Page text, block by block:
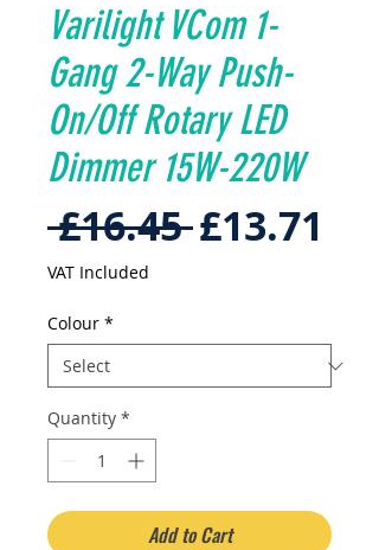
Varilight VCom 1-
Gang 2-Way Push-
On/Off Rotary LED
Dimmer 15W-220W
£16.45 Regular
£13.71
VAT Included
Colour *
Quantity *
Add to Cart